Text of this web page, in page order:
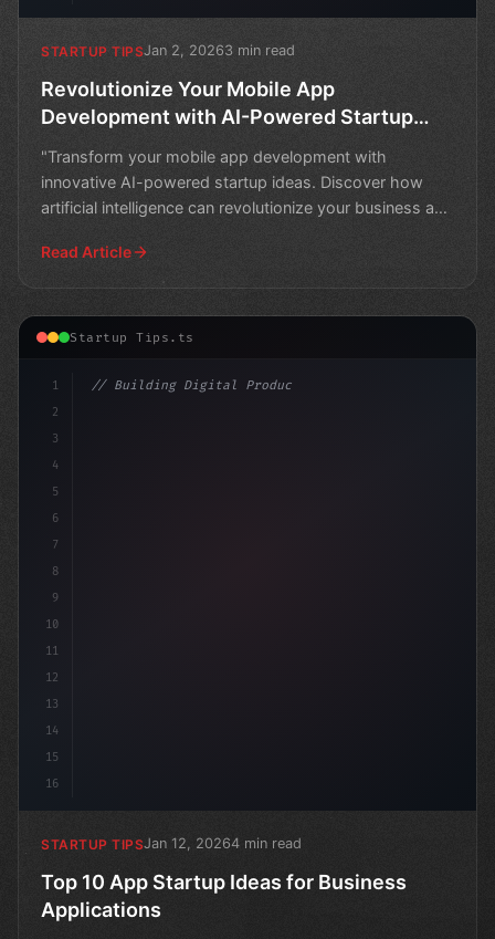
STARTUP TIPSJan 2, 20263 min read
Revolutionize Your Mobile App
Development with AI-Powered Startup
Ideas
"Transform your mobile app development with
innovative AI-powered startup ideas. Discover how
artificial intelligence can revolutionize your business and
Read Article
Startup Tips.ts
1
2
3
4
5
6
7
8
9
10
11
12
13
14
15
16
// Building Digital Products
STARTUP TIPSJan 12, 20264 min read
Top 10 App Startup Ideas for Business
Applications